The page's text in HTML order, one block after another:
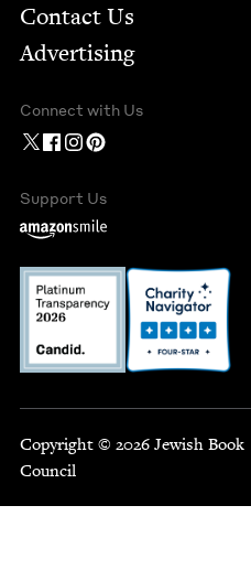
Contact Us
Advertising
Connect with Us
Support Us
Copyright © 2026 Jewish Book
Council